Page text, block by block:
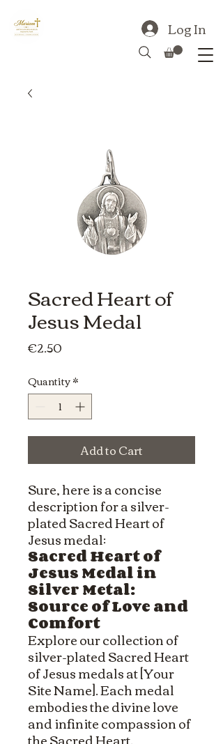
Log In
Sacred Heart of
Jesus Medal
€2.50
Quantity*
Add to Cart
Sure, here is a concise
description for a silver-
plated Sacred Heart of
Jesus medal:
Sacred Heart of
Jesus Medal in
Silver Metal:
Source of Love and
Comfort
Explore our collection of
silver-plated Sacred Heart
of Jesus medals at [Your
Site Name]. Each medal
embodies the divine love
and infinite compassion of